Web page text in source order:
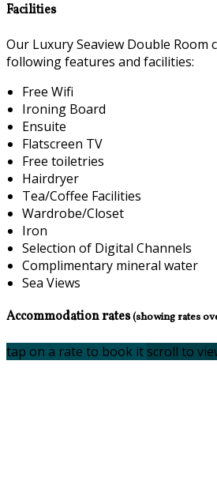
Facilities
Our Luxury Seaview Double Room
following features and facilities:
Free Wifi
Ironing Board
Ensuite
Flatscreen TV
Free toiletries
Hairdryer
Tea/Coffee Facilities
Wardrobe/Closet
Iron
Selection of Digital Channels
Complimentary mineral water
Sea Views
Accommodation rates(showing rates
tap on a rate to book it scroll to